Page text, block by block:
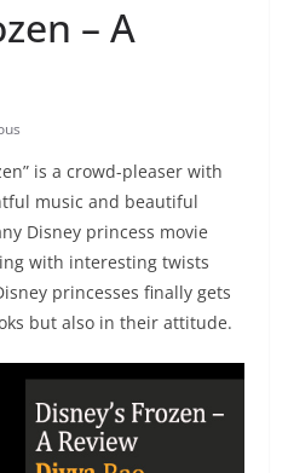
– A
is a crowd-pleaser with
music and beautiful
Disney princess movie
with interesting twists
princesses finally gets
but also in their attitude.